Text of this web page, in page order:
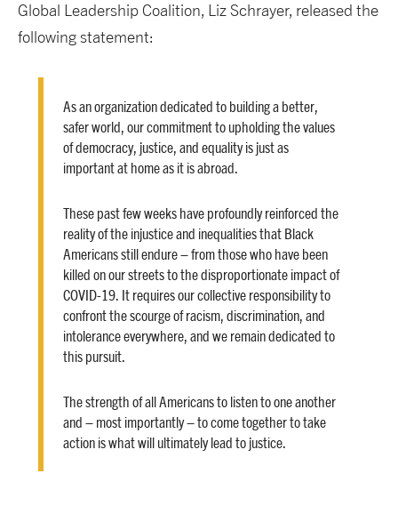
Global Leadership Coalition, Liz Schrayer, released the
following statement:
As an organization dedicated to building a better,
safer world, our commitment to upholding the values
of democracy, justice, and equality is just as
important at home as it is abroad.
These past few weeks have profoundly reinforced the
reality of the injustice and inequalities that Black
Americans still endure – from those who have been
killed on our streets to the disproportionate impact of
COVID-19. It requires our collective responsibility to
confront the scourge of racism, discrimination, and
intolerance everywhere, and we remain dedicated to
this pursuit.
The strength of all Americans to listen to one another
and – most importantly – to come together to take
action is what will ultimately lead to justice.